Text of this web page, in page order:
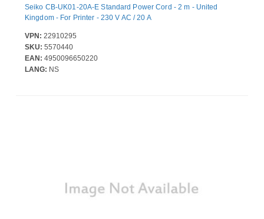
Seiko CB-UK01-20A-E Standard Power Cord - 2 m - United
Kingdom - For Printer - 230 V AC / 20 A
VPN: 22910295
SKU: 5570440
EAN: 4950096650220
LANG: NS